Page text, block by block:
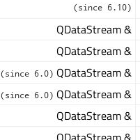
(since 6.10)
QDataStream &
QDataStream &
(since 6.0) QDataStream &
(since 6.0) QDataStream &
QDataStream &